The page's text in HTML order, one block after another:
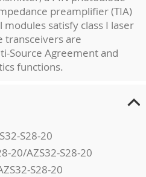
preamplifier (TIA)
satisfy class I laser
transceivers are
Source Agreement and
functions.
S28-20
20/AZS32-S28-20
S28-20